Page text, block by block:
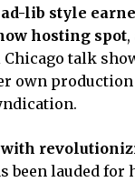
lib style
hosting spot,
talk
own
with
been lauded for